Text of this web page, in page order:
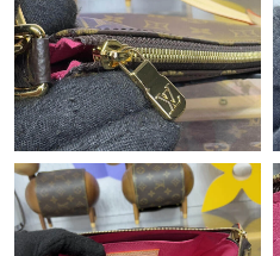
Just Sold: Nina from Columbus
Just Sold: Dana from Atlanta on
Just Sold: Nate from
PM.